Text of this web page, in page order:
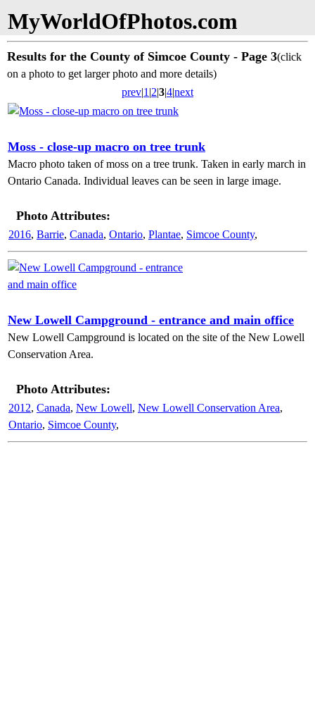
MyWorldOfPhotos.com
Results for the County of Simcoe County - Page 3(click
on a photo to get larger photo and more details)
prev|1 |2|3|4|next
Moss - close-up macro on tree trunk
Macro photo taken of moss on a tree trunk. Taken in early march in
Ontario Canada. Individual leaves can be seen in large image.
Photo Attributes:
2016, Barrie, Canada, Ontario, Plantae, Simcoe County,
New Lowell Campground - entrance and main office
New Lowell Campground is located on the site of the New Lowell
Conservation Area.
Photo Attributes:
2012, Canada, New Lowell, New Lowell Conservation Area,
Ontario, Simcoe County,